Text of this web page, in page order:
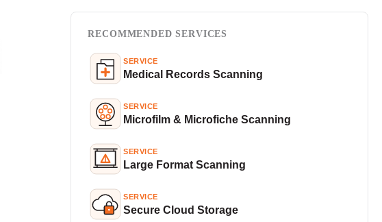
RECOMMENDED SERVICES
SERVICE
Medical Records Scanning
SERVICE
Microfilm & Microfiche Scanning
SERVICE
Large Format Scanning
SERVICE
Secure Cloud Storage